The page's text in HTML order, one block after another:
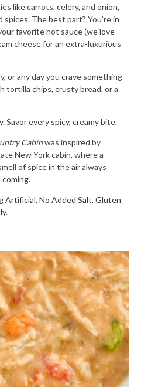
like carrots, celery, and onion,
spices. The best part? You’re in
favorite hot sauce (we love
cheese for an extra-luxurious
or any day you crave something
tortilla chips, crusty bread, or a
Savor every spicy, creamy bite.
Cabinwas inspired by
New York cabin, where a
of spice in the air always
Artificial, No Added Salt, Gluten